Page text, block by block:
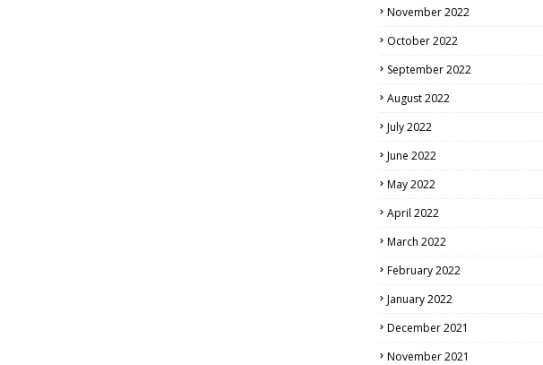
November 2022
October 2022
September 2022
August 2022
July 2022
June 2022
May 2022
April 2022
March 2022
February 2022
January 2022
December 2021
November 2021